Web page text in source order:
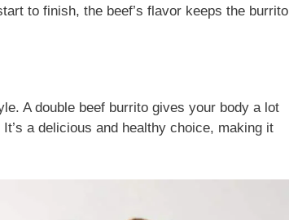
to finish, the beef’s flavor keeps the burrito
A double beef burrito gives your body a lot
a delicious and healthy choice, making it